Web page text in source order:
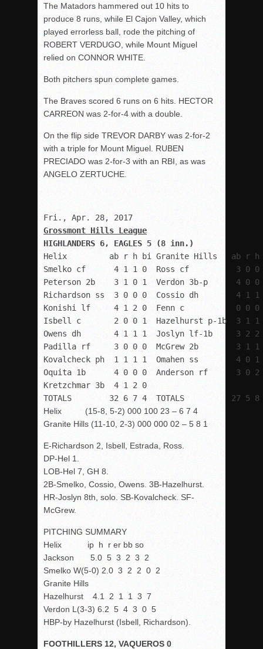
The Matadors hammered out 10 hits to
produce 8 runs, while El Cajon Valley, which
played errorless ball, rode the pitching of
ROBERT VERDUGO, while Mount Miguel
relied on CONNOR WHITE.
Both pitchers spun complete games.
The Braves scored 6 runs on 6 hits. HECTOR
CARREON was 2-for-4 with a double.
On the flip side TREVOR DARBY was 2-for-2
with a triple for Mount Miguel. RUBEN
PRECIADO was 2-for-3 with an RBI, as was
ANGELO ZERTUCHE.
Grossmont Hills League
HIGHLANDERS 6, EAGLES 5 (8 inn.)
Helix         ab r h bi Granite Hills   ab r
Smelko cf      4 1 1 0  Ross cf          3 0 0
Peterson 2b    3 1 0 1  Verdon 3b-p      4 0 0
Richardson ss  3 0 0 0  Cossio dh        4 1 1
Konishi lf     4 1 2 0  Fenn c           0 0 0
Isbell c       2 0 0 1  Hazelhurst p-1b  3 1 1
Owens dh       4 1 1 1  Joslyn lf-1b     3 2 2
Padilla rf     3 0 0 0  McGrew 2b        3 1 1
Kovalcheck ph  1 1 1 1  Omahen ss        4 0 1
Oquita 1b      4 0 0 0  Anderson rf      3 0 2
Kretzchmar 3b  4 1 2 0
TOTALS        32 6 7 4  TOTALS          27 5 8
Helix (15-8, 5-2) 000 100 23 – 6 7 4
Granite Hills (11-10, 2-3) 000 000 02 – 5 8 1
E-Richardson 2, Isbell, Estrada, Ross.
DP-Hel 1.
LOB-Hel 7, GH 8.
2B-Smelko, Cossio, Owens. 3B-Hazelhurst.
HR-Joslyn 8th , solo. SB-Kovalcheck. SF-
McGrew.
PITCHING SUMMARY
Helix ip h r er bb so
Jackson 5.0 5 3 2 3 2
Smelko W(5-0) 2.0 3 2 2 0 2
Granite Hills
Hazelhurst 4.1 2 1 1 3 7
Verdon L(3-3) 6.2 5 4 3 0 5
HBP-by Hazelhurst (Isbell, Richardson).
FOOTHILLERS 12, VAQUEROS 0